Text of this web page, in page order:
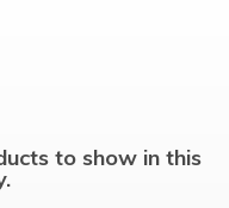
to show in this